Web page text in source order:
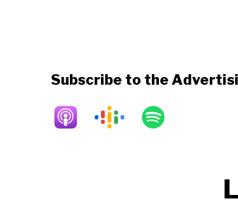
Subscribe to the